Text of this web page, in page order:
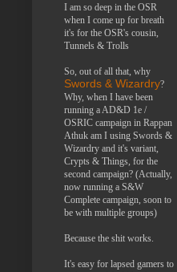
I am so deep in the OSR
when I come up for breath
it's for the OSR's cousin,
Tunnels & Trolls
So, out of all that, why
Swords & Wizardry?
Why, when I have been
running a AD&D 1e /
OSRIC campaign in Rappan
Athuk am I using Swords &
Wizardry and it's variant,
Crypts & Things, for the
second campaign? (Actually,
now running a S&W
Complete campaign, soon to
be with multiple groups)
Because the shit works.
It's easy for lapsed gamers to